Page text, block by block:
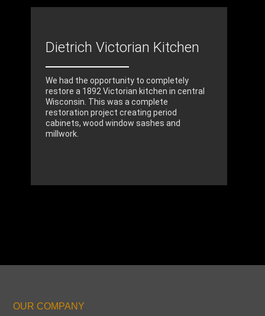
Dietrich Victorian Kitchen
We had the opportunity to completely
restore a 1892 Victorian kitchen in central
Wisconsin. This was a complete
restoration project creating period
cabinets, wood window sashes and
millwork.
OUR COMPANY